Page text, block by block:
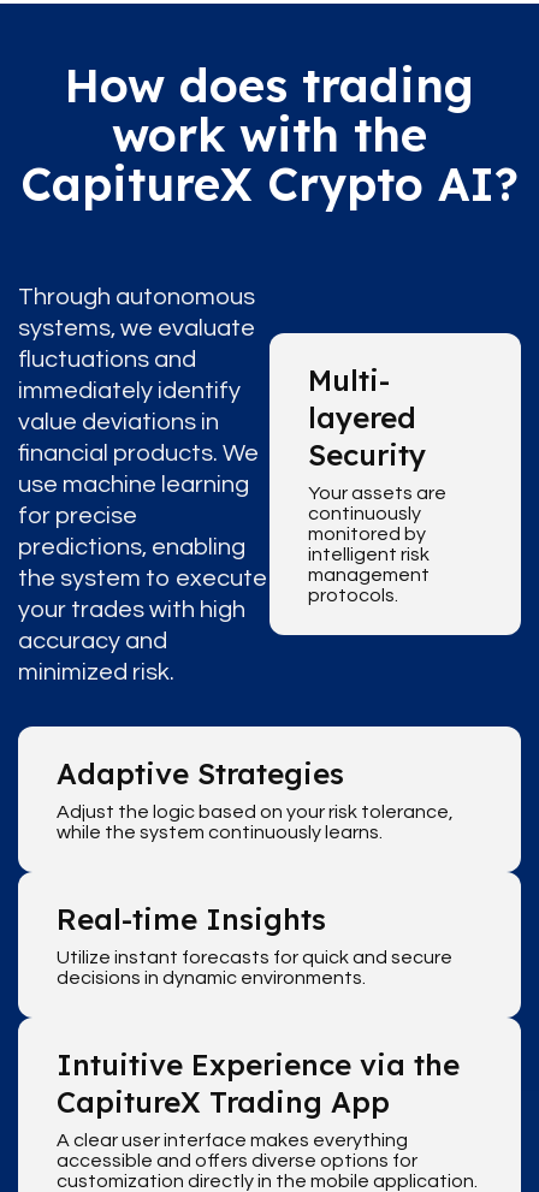
How does trading
work with the
CapitureX Crypto AI?
Through autonomous
systems, we evaluate
fluctuations and
immediately identify
value deviations in
financial products. We
use machine learning
for precise
predictions, enabling
the system to execute
your trades with high
accuracy and
minimized risk.
Multi-
layered
Security
Your assets are
continuously
monitored by
intelligent risk
management
protocols.
Adaptive Strategies
Adjust the logic based on your risk tolerance,
while the system continuously learns.
Real-time Insights
Utilize instant forecasts for quick and secure
decisions in dynamic environments.
Intuitive Experience via the
CapitureX Trading App
A clear user interface makes everything
accessible and offers diverse options for
customization directly in the mobile application.